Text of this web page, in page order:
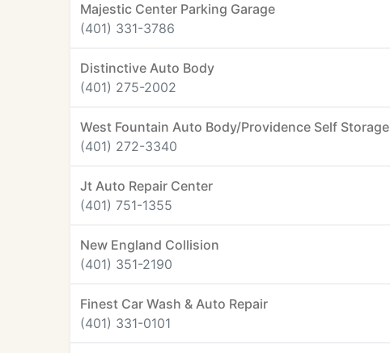
Majestic Center Parking Garage
(401) 331-3786
Distinctive Auto Body
(401) 275-2002
West Fountain Auto Body/Providence Self Storage
(401) 272-3340
Jt Auto Repair Center
(401) 751-1355
New England Collision
(401) 351-2190
Finest Car Wash & Auto Repair
(401) 331-0101